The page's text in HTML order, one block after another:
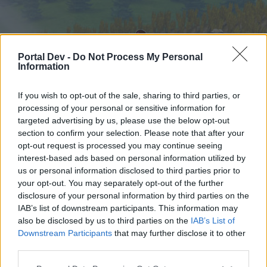
Portal Dev - Do Not Process My Personal
Information
If you wish to opt-out of the sale, sharing to third parties, or
processing of your personal or sensitive information for
targeted advertising by us, please use the below opt-out
section to confirm your selection. Please note that after your
opt-out request is processed you may continue seeing
interest-based ads based on personal information utilized by
us or personal information disclosed to third parties prior to
your opt-out. You may separately opt-out of the further
disclosure of your personal information by third parties on the
IAB’s list of downstream participants. This information may
also be disclosed by us to third parties on the IAB’s List of
Downstream Participants that may further disclose it to other
Hjem
External Redirect
Hej
Hvis du ønsker at deltage aktivt i Forum og
Hjem Forummer Kalender